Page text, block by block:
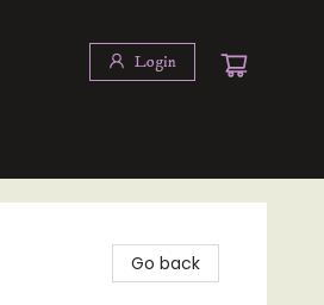
Login
Go back